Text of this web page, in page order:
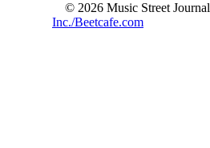
© 2026 Music Street Journal
Inc./Beetcafe.com